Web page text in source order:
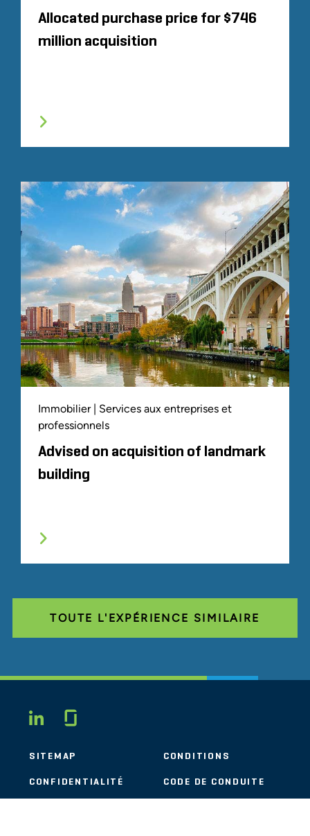
Allocated purchase price for $746
million acquisition
Immobilier | Services aux entreprises et
professionnels
Advised on acquisition of landmark
building
TOUTE L'EXPÉRIENCE SIMILAIRE
LINKEDIN
SITEMAP CONDITIONS
CONFIDENTIALITÉ CODE DE CONDUITE